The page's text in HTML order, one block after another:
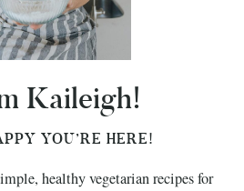
Kaileigh!
YOU’RE HERE!
healthy vegetarian recipes for